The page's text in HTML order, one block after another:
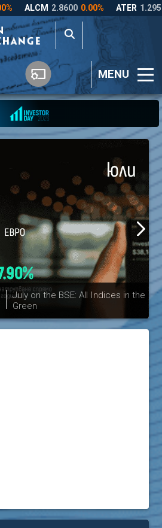
MENU
July on the BSE: All Indices in the
Green